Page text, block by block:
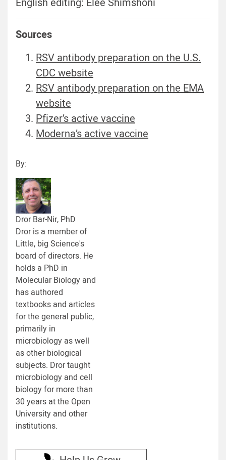
Sources
RSV antibody preparation on the U.S.
CDC website
RSV antibody preparation on the EMA
website
Pfizer’s active vaccine
Moderna’s active vaccine
By:
Dror Bar-Nir, PhD
Dror is a member of
Little, big Science's
board of directors. He
holds a PhD in
Molecular Biology and
has authored
textbooks and articles
for the general public,
primarily in
microbiology as well
as other biological
subjects. Dror taught
microbiology and cell
biology for more than
30 years at the Open
University and other
institutions.